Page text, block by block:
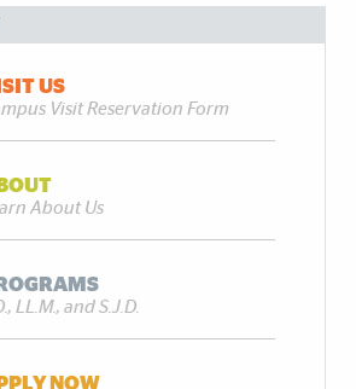
US
Visit Reservation Form
About Us
LL.M., and S.J.D.
NOW